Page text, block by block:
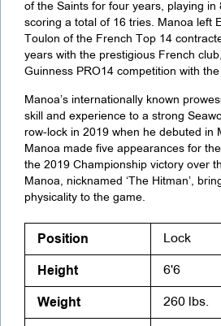
of the Saints for four years, playing in
scoring a total of 16 tries. Manoa left
Toulon of the French Top 14
years with the prestigious French
Guinness PRO14 competition with
Manoa’s internationally known
skill and experience to a strong
row-lock in 2019 when he debuted in
Manoa made five appearances for
the 2019 Championship victory over
Manoa, nicknamed ‘The Hitman’,
physicality to the game.
Position Lock
Height 6'6
Weight 260 lbs.